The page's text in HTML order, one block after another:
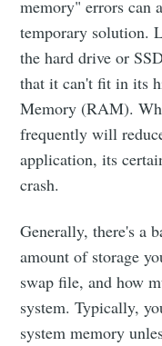
memory" errors can
temporary solution.
the hard drive or
that it can't fit in its
Memory (RAM).
frequently will
application, its
crash.
Generally, there's a
amount of storage
swap file, and how
system. Typically,
system memory